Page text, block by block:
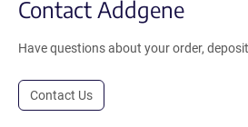
Contact Addgene
Have questions about your order,
Contact Us